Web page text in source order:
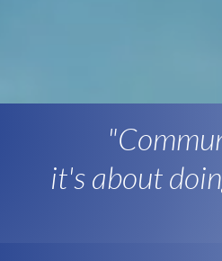
it's about